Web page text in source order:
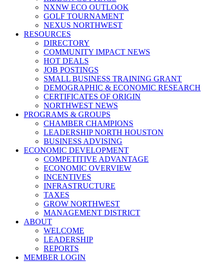
NXNW ECO OUTLOOK
GOLF TOURNAMENT
NEXUS NORTHWEST
RESOURCES
DIRECTORY
COMMUNITY IMPACT NEWS
HOT DEALS
JOB POSTINGS
SMALL BUSINESS TRAINING GRANT
DEMOGRAPHIC & ECONOMIC RESEARCH
CERTIFICATES OF ORIGIN
NORTHWEST NEWS
PROGRAMS & GROUPS
CHAMBER CHAMPIONS
LEADERSHIP NORTH HOUSTON
BUSINESS ADVISING
ECONOMIC DEVELOPMENT
COMPETITIVE ADVANTAGE
ECONOMIC OVERVIEW
INCENTIVES
INFRASTRUCTURE
TAXES
GROW NORTHWEST
MANAGEMENT DISTRICT
ABOUT
WELCOME
LEADERSHIP
REPORTS
MEMBER LOGIN